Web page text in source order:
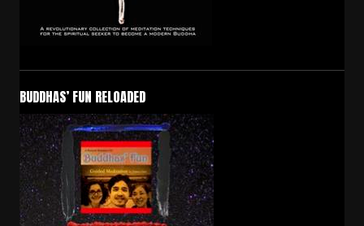
BUDDHAS’ FUN RELOADED